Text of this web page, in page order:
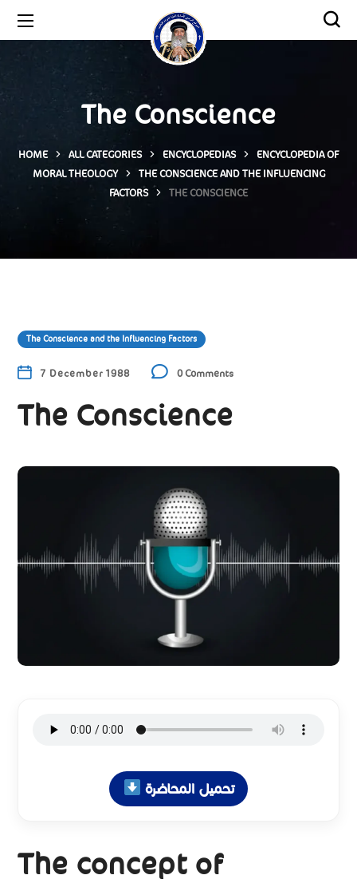
The Conscience
HOME ALL CATEGORIES ENCYCLOPEDIAS
ENCYCLOPEDIA OF
MORAL THEOLOGY
THE CONSCIENCE AND THE INFLUENCING
FACTORS
THE CONSCIENCE
The Conscience and the Influencing Factors
7 December 1988 0 Comments
The Conscience
تحميل المحاضرة
The concept of